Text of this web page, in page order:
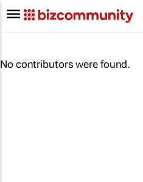
No contributors were found.